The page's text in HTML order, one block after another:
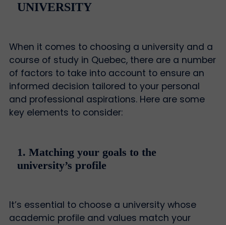
UNIVERSITY
When it comes to choosing a university and a
course of study in Quebec, there are a number
of factors to take into account to ensure an
informed decision tailored to your personal
and professional aspirations. Here are some
key elements to consider:
1. Matching your goals to the
university’s profile
It’s essential to choose a university whose
academic profile and values match your